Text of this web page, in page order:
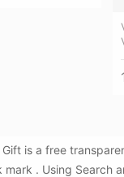
is a free
. Using Search